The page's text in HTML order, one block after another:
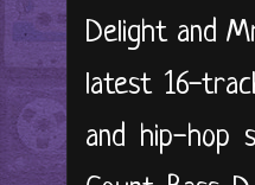
Delight and
latest 16-
and hip-hop